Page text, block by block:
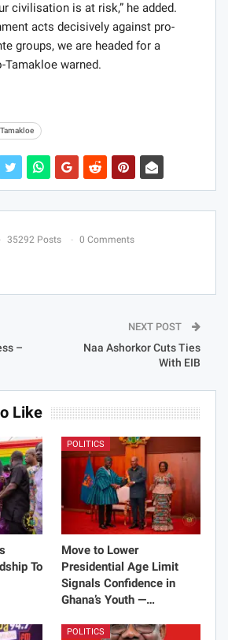
civilisation is at risk,” he added.
acts decisively against pro-
groups, we are headed for a
Tamakloe warned.
35292 Posts 0 Comments
–
NEXT POST
Naa Ashorkor Cuts Ties
With EIB
Like
To
POLITICS
Move to Lower
Presidential Age Limit
Signals Confidence in
Ghana’s Youth —…
POLITICS